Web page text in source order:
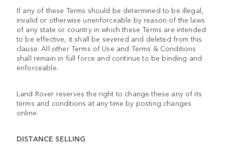
If any of these Terms should be determined to be illegal,
invalid or otherwise unenforceable by reason of the laws
of any state or country in which these Terms are intended
to be effective, it shall be severed and deleted from this
clause. All other Terms of Use and Terms & Conditions
shall remain in full force and continue to be binding and
enforceable.
Land Rover reserves the right to change these any of its
terms and conditions at any time by posting changes
online.
DISTANCE SELLING